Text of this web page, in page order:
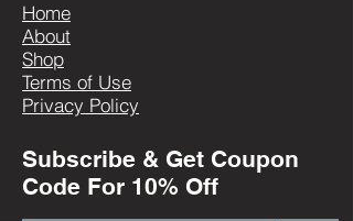
Home
About
Shop
Terms of Use
Privacy Policy
Subscribe & Get Coupon
Code For 10% Off